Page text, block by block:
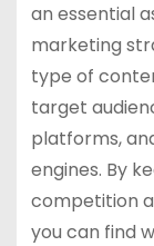
an essential
marketing
type of
target
platforms,
engines. By
competition
you can find